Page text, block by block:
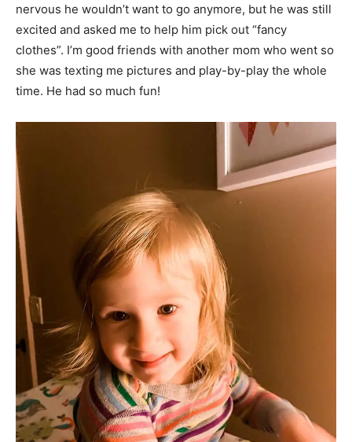
nervous he wouldn’t want to go anymore, but he was still
excited and asked me to help him pick out “fancy
clothes”. I’m good friends with another mom who went so
she was texting me pictures and play-by-play the whole
time. He had so much fun!